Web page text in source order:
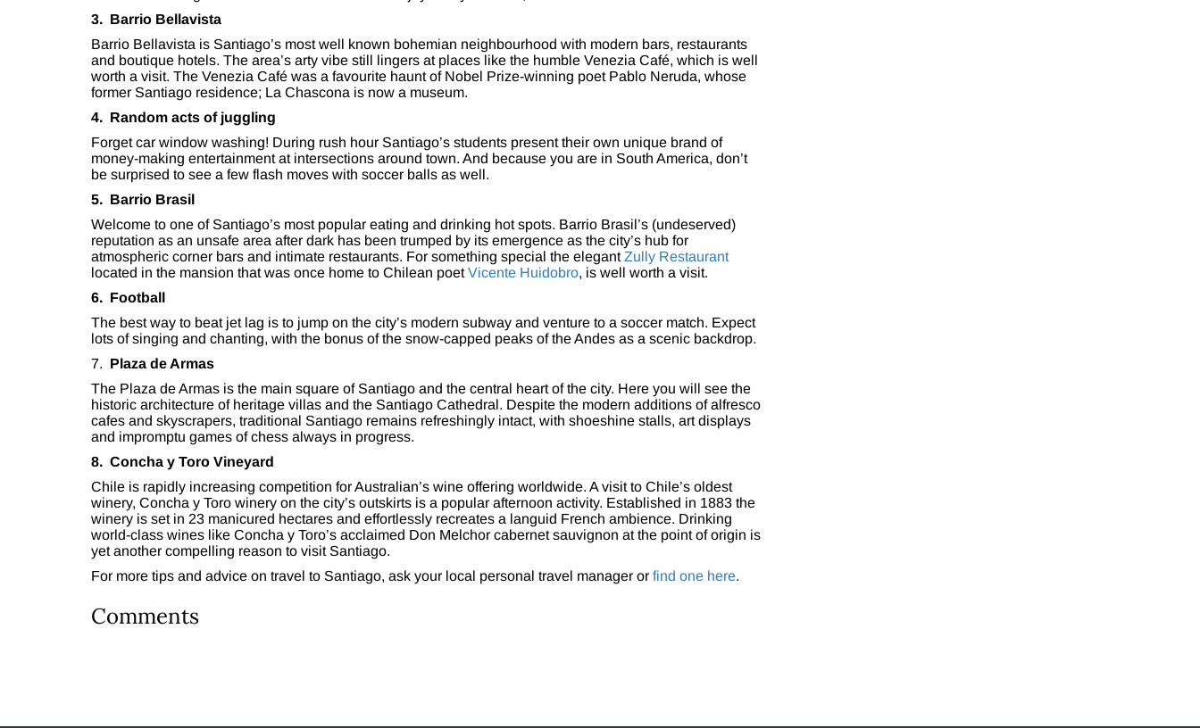
3. Barrio Bellavista
Barrio Bellavista is Santiago’s most well known bohemian neighbourhood with modern bars, restaurants
and boutique hotels. The area’s arty vibe still lingers at places like the humble Venezia Café, which is well
worth a visit. The Venezia Café was a favourite haunt of Nobel Prize-winning poet Pablo Neruda, whose
former Santiago residence; La Chascona is now a museum.
4. Random acts of juggling
Forget car window washing! During rush hour Santiago’s students present their own unique brand of
money-making entertainment at intersections around town. And because you are in South America, don’t
be surprised to see a few flash moves with soccer balls as well.
5. Barrio Brasil
Welcome to one of Santiago’s most popular eating and drinking hot spots. Barrio Brasil’s (undeserved)
reputation as an unsafe area after dark has been trumped by its emergence as the city’s hub for
atmospheric corner bars and intimate restaurants. For something special the elegantZully Restaurant
located in the mansion that was once home to Chilean poetVicente Huidobro, is well worth a visit.
6. Football
The best way to beat jet lag is to jump on the city’s modern subway and venture to a soccer match. Expect
lots of singing and chanting, with the bonus of the snow-capped peaks of the Andes as a scenic backdrop.
7. Plaza de Armas
The Plaza de Armas is the main square of Santiago and the central heart of the city. Here you will see the
historic architecture of heritage villas and the Santiago Cathedral. Despite the modern additions of alfresco
cafes and skyscrapers, traditional Santiago remains refreshingly intact, with shoeshine stalls, art displays
and impromptu games of chess always in progress.
8. Concha y Toro Vineyard
Chile is rapidly increasing competition for Australian’s wine offering worldwide. A visit to Chile’s oldest
winery, Concha y Toro winery on the city’s outskirts is a popular afternoon activity. Established in 1883 the
winery is set in 23 manicured hectares and effortlessly recreates a languid French ambience. Drinking
world-class wines like Concha y Toro’s acclaimed Don Melchor cabernet sauvignon at the point of origin is
yet another compelling reason to visit Santiago.
For more tips and advice on travel to Santiago, ask your local personal travel manager or find one here.
Comments